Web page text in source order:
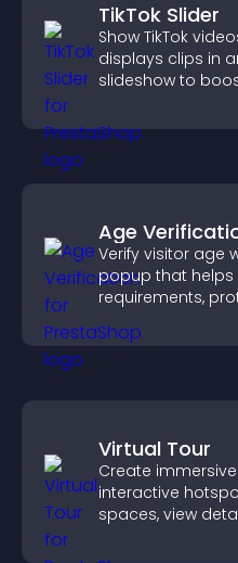
TikTok Slider
Show TikTok
displays clips in
slideshow to
Age
Verify visitor age
popup that helps
requirements,
Virtual Tour
Create
interactive
spaces, view